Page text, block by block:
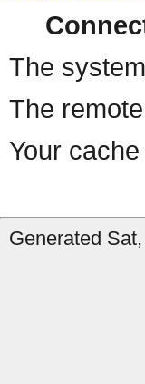
The
The
Your
Generated